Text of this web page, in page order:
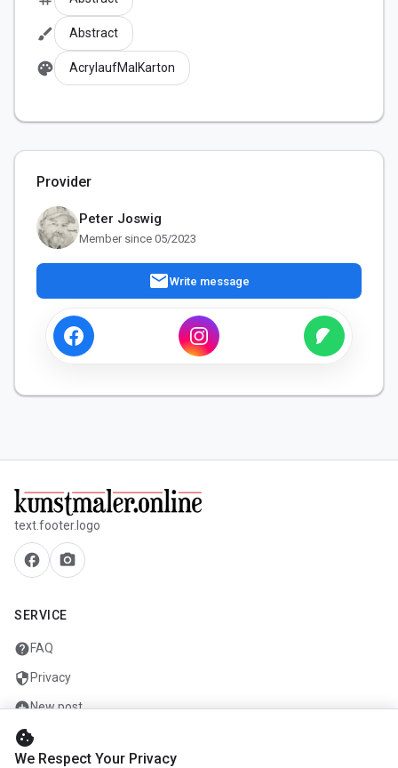
brush Abstract
palette AcrylaufMalKarton
Provider
Peter Joswig
Member since 05/2023
mailWrite message
text.footer.logo
facebook camera_alt
SERVICE
helpFAQ
security Privacy
add_circleNew post
mailContact
cookie
We Respect Your Privacy